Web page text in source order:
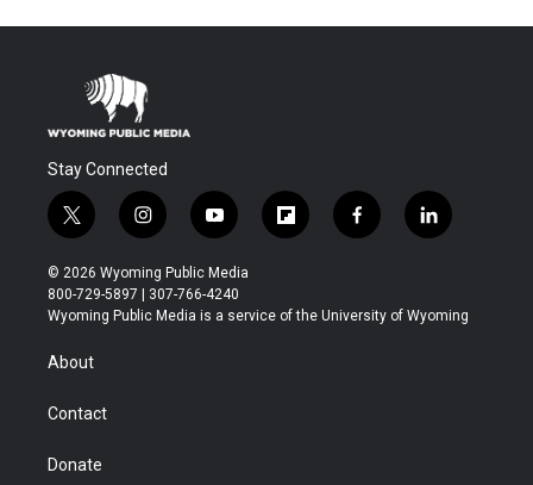
Stay Connected
t
w
i
t
t
r
i
n
s
t
a
y
o
u
t
u
f
l
b
f
a
b
l
i
e
© 2026 Wyoming Public Media
800-729-5897 | 307-766-4240
Wyoming Public Media is a service of the University of Wyoming
About
Contact
Donate